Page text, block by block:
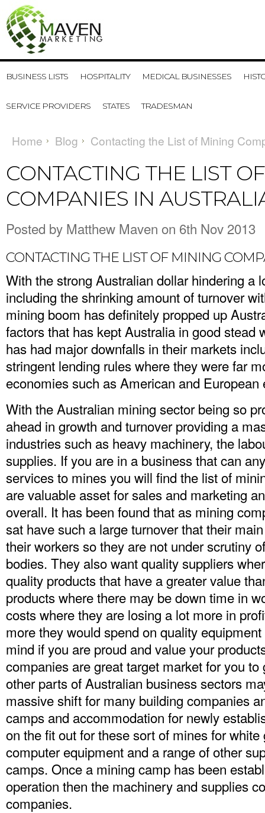
BUSINESS LISTS HOSPITALITY MEDICAL BUSINESSES
SERVICE PROVIDERS STATES TRADESMAN
Home Blog Contacting the List of Mining
CONTACTING THE LIST
COMPANIES IN
Posted by Matthew Maven on 6th Nov 2013
CONTACTING THE LIST OF MINING
With the strong Australian dollar hindering a
including the shrinking amount of turnover
mining boom has definitely propped up
factors that has kept Australia in good stead
has had major downfalls in their markets
stringent lending rules where they were far
economies such as American and European
With the Australian mining sector being so
ahead in growth and turnover providing a
industries such as heavy machinery, the
supplies. If you are in a business that can
services to mines you will find the list of
are valuable asset for sales and marketing
overall. It has been found that as mining
sat have such a large turnover that their
their workers so they are not under scrutiny
bodies. They also want quality suppliers
quality products that have a greater value
products where there may be down time in
costs where they are losing a lot more in
more they would spend on quality
mind if you are proud and value your
companies are great target market for you to
other parts of Australian business sectors
massive shift for many building companies
camps and accommodation for newly
on the fit out for these sort of mines for
computer equipment and a range of other
camps. Once a mining camp has been
operation then the machinery and supplies
companies.